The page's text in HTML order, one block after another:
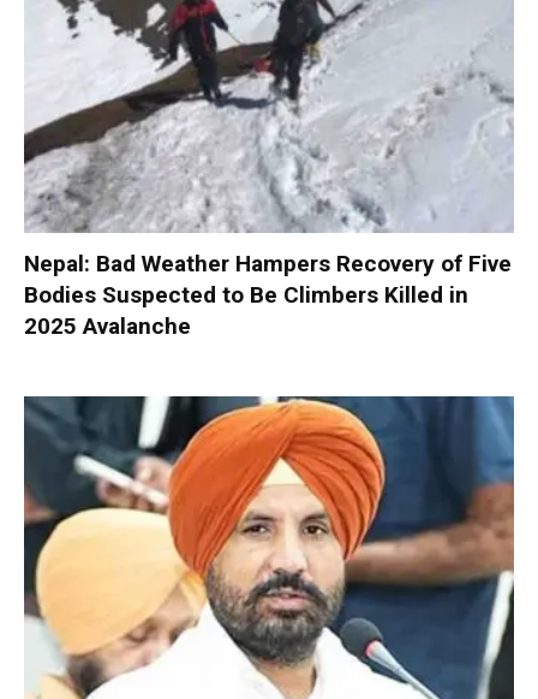
Nepal: Bad Weather Hampers Recovery of Five
Bodies Suspected to Be Climbers Killed in
2025 Avalanche